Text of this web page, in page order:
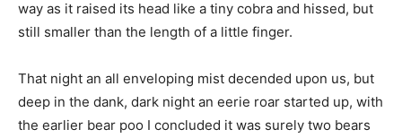
way as it raised its head like a tiny cobra and hissed, but
still smaller than the length of a little finger.
That night an all enveloping mist decended upon us, but
deep in the dank, dark night an eerie roar started up, with
the earlier bear poo I concluded it was surely two bears